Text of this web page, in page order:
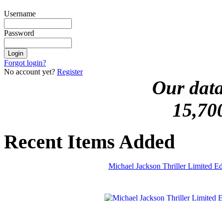
Username
Password
Forgot login?
No account yet? Register
Our
Recent Items Added
Michael Jackson Thriller Limited